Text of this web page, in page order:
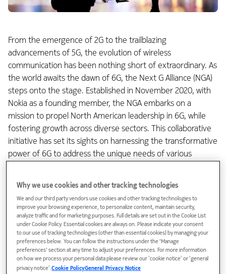
From the emergence of 2G to the trailblazing
advancements of 5G, the evolution of wireless
communication has been nothing short of extraordinary. As
the world awaits the dawn of 6G, the Next G Alliance (NGA)
steps onto the stage. Established in November 2020, with
Nokia as a founding member, the NGA embarks on a
mission to propel North American leadership in 6G, while
fostering growth across diverse sectors. This collaborative
initiative has set its sights on harnessing the transformative
power of 6G to address the unique needs of various
Role of Industry Verticals in Shaping
6G's Future:
While 5G and initial 6G rollout emphasizes Enhanced Mobile
Broadband (eMBB) and Fixed Wireless Access (FWA), its
impact goes beyond Communication Service Providers
Why we use cookies and other tracking technologies
We and our third party vendors use cookies and other tracking technologies to
improve your browsing experience, to personalize content, maintain security,
analyze traffic and for marketing purposes. Full details are set out in the Cookie List
under Cookie Policy. Essential cookies are always on. Please indicate your consent
to our use of tracking technologies (other than essential cookies) by managing your
preferences below. You can follow the instructions under the 'Manage
preferences' section at any time to adjust your preferences. For more information
on how we process your personal data please review our ‘cookie notice’ or ‘general
privacy notice’.Cookie PolicyGeneral Privacy Notice